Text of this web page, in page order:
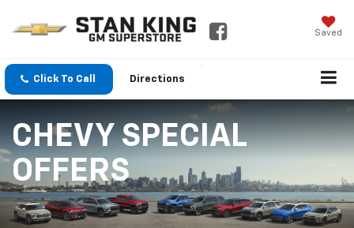
Saved
Click To Call Directions
CHEVY SPECIAL
OFFERS